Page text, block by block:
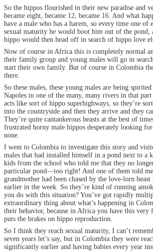
So the hippos flourished in their new paradise and
became eight, became 12, became 16. And what
have a male who has a harem, so every time one of
sexual maturity he would boot him out of the pond,
hippo would then head off in search of hippo love
Now of course in Africa this is completely normal
their family group and young males will go in
start their own family. But of course in Colombia
there.
So these males, these young males are being
Napoles in one of the many, many rivers in that
acts like sort of hippo superhighways, so they’re
into the countryside and then they arrive and they
They’re quite cantankerous beasts at the best of
frustrated horny male hippos desperately looking
none.
I went to Colombia to investigate this story and
males that had installed himself in a pond next to a
kids from the school who told me that they no
particular pond—too right! And one of them told
grandmother had been chased by the love-lorn
earlier in the week. So they’re kind of running
you do with this situation? You’ve got rapidly
extraordinary thing about what’s happening in
their behavior, because in Africa you have this very
puts the brakes on hippo reproduction.
So I think they reach sexual maturity, I can’t
seven years let’s say, but in Colombia they were
significantly earlier and having babies every year